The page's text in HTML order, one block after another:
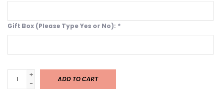
Gift Box (Please Type Yes or No): *
+
-
ADD TO CART